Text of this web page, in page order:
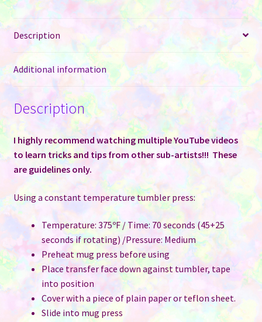
-
12
oz
quantity
Description
Additional information
Description
I highly recommend watching multiple YouTube videos
to learn tricks and tips from other sub-artists!!! These
are guidelines only.
Using a constant temperature tumbler press:
Temperature: 375ºF / Time: 70 seconds (45+25
seconds if rotating) /Pressure: Medium
Preheat mug press before using
Place transfer face down against tumbler, tape
into position
Cover with a piece of plain paper or teflon sheet.
Slide into mug press